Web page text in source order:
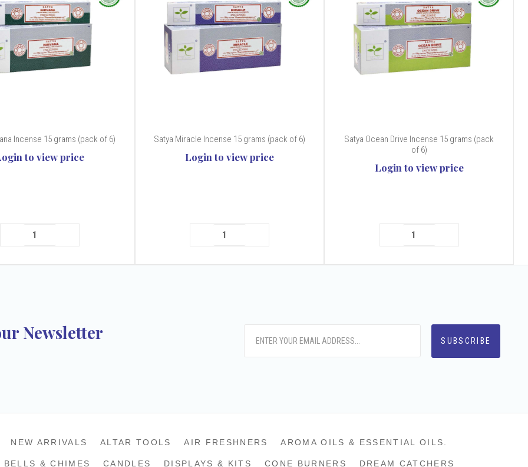
Incense 15 grams (pack of 6)
to view price
Satya Miracle Incense 15 grams (pack of 6)
Login to view price
Satya Ocean Drive Incense 15 grams (pack
of 6)
Login to view price
Newsletter
NEW ARRIVALS ALTAR TOOLS AIR FRESHNERS AROMA OILS & ESSENTIAL OILS.
BELLS & CHIMES CANDLES DISPLAYS & KITS CONE BURNERS DREAM CATCHERS